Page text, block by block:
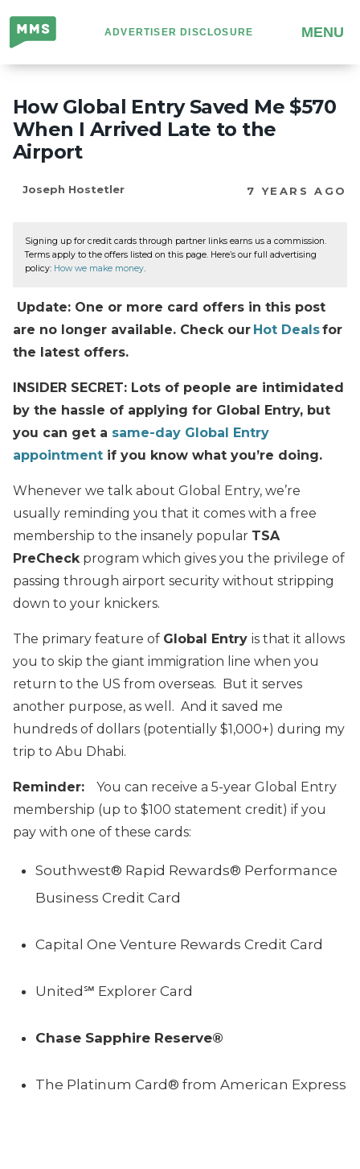
Million
Mile
Secrets
ADVERTISER DISCLOSURE MENU
How Global Entry Saved Me $570
When I Arrived Late to the
Airport
Joseph Hostetler 7 YEARS AGO
Signing up for credit cards through partner links earns us a commission.
Terms apply to the offers listed on this page. Here’s our full advertising
policy: How we make money.
Update: One or more card offers in this post
are no longer available. Check our Hot Dealsfor
the latest offers.
INSIDER SECRET: Lots of people are intimidated
by the hassle of applying for Global Entry, but
you can get a same-day Global Entry
appointment if you know what you’re doing.
Whenever we talk about Global Entry, we’re
usually reminding you that it comes with a free
membership to the insanely popular TSA
PreCheck program which gives you the privilege of
passing through airport security without stripping
down to your knickers.
The primary feature of Global Entry is that it allows
you to skip the giant immigration line when you
return to the US from overseas. But it serves
another purpose, as well. And it saved me
hundreds of dollars (potentially $1,000+) during my
trip to Abu Dhabi.
Reminder: You can receive a 5-year Global Entry
membership (up to $100 statement credit) if you
pay with one of these cards:
Southwest® Rapid Rewards® Performance
Business Credit Card
Capital One Venture Rewards Credit Card
United℠ Explorer Card
Chase Sapphire Reserve®
The Platinum Card® from American Express